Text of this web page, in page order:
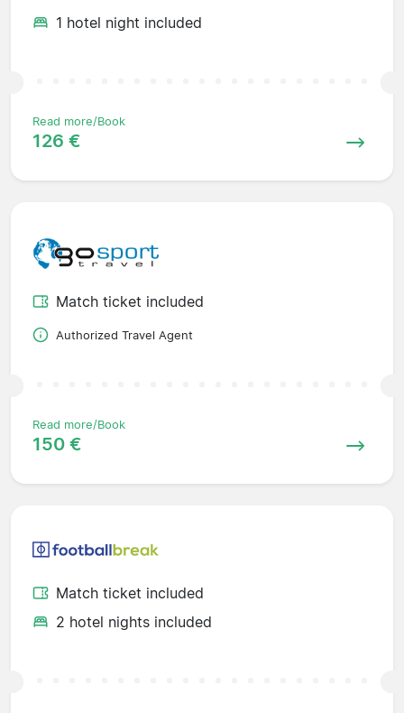
1 hotel night included
Read more/Book
126 €
Match ticket included
Authorized Travel Agent
Read more/Book
150 €
Match ticket included
2 hotel nights included